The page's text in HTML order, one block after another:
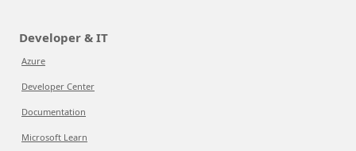
Developer & IT
Azure
Developer Center
Documentation
Microsoft Learn